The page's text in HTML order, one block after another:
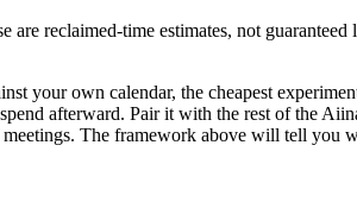
are reclaimed-time estimates, not
your own calendar, the cheapest
spend afterward. Pair it with the rest of the
The framework above will tell you